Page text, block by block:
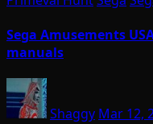
Sega Amusements
manuals
Shaggy Mar 12,